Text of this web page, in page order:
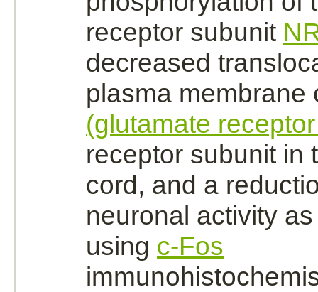
receptor subunit
decreased
plasma membrane
(glutamate
receptor subunit in
cord, and a
neuronal activity
using c-Fos